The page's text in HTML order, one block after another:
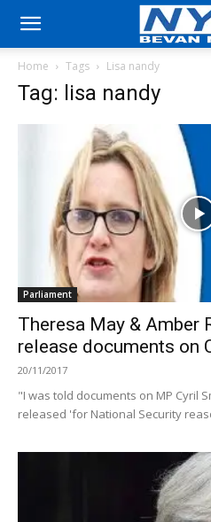
Home Tags Lisa nandy
Tag: lisa nandy
Parliament
Theresa May & Amber
release documents on
20/11/2017
"I was told documents on MP Cyril
released 'for National Security